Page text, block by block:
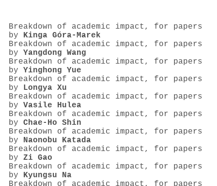
Breakdown of academic impact, for papers
by Kinga Góra‐Marek
Breakdown of academic impact, for papers
by Yangdong Wang
Breakdown of academic impact, for papers
by Yinghong Yue
Breakdown of academic impact, for papers
by Longya Xu
Breakdown of academic impact, for papers
by Vasile Hulea
Breakdown of academic impact, for papers
by Chae‐Ho Shin
Breakdown of academic impact, for papers
by Naonobu Katada
Breakdown of academic impact, for papers
by Zi Gao
Breakdown of academic impact, for papers
by Kyungsu Na
Breakdown of academic impact, for papers